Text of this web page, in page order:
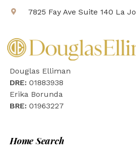
7825 Fay Ave Suite 140 La
Douglas Elliman
DRE: 01883938
Erika Borunda
BRE: 01963227
Home Search